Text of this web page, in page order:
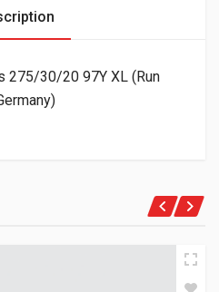
275/30/20 97Y XL (Run